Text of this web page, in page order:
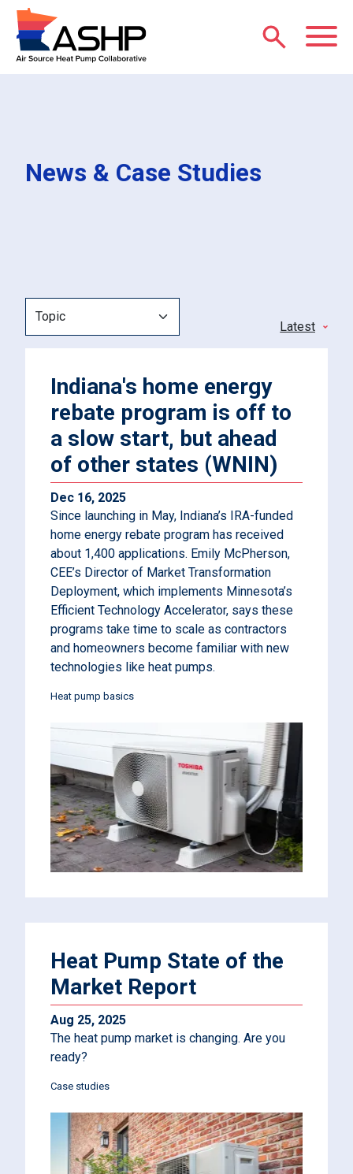
Skip to main content
News & Case Studies
Sort
by
Indiana's home energy
rebate program is off to
a slow start, but ahead
of other states (WNIN)
Dec 16, 2025
Since launching in May, Indiana’s IRA-funded
home energy rebate program has received
about 1,400 applications. Emily McPherson,
CEE’s Director of Market Transformation
Deployment, which implements Minnesota’s
Efficient Technology Accelerator, says these
programs take time to scale as contractors
and homeowners become familiar with new
technologies like heat pumps.
Heat pump basics
Heat Pump State of the
Market Report
Aug 25, 2025
The heat pump market is changing. Are you
ready?
Case studies